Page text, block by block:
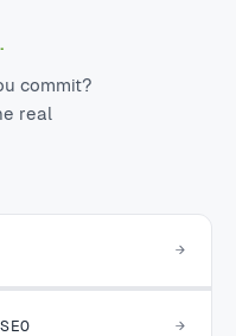
commit?
real